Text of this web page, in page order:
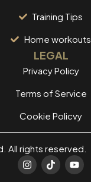
Training Tips
Home workouts
LEGAL
Privacy Policy
Terms of Service
Cookie Policvy
All rights reserved.